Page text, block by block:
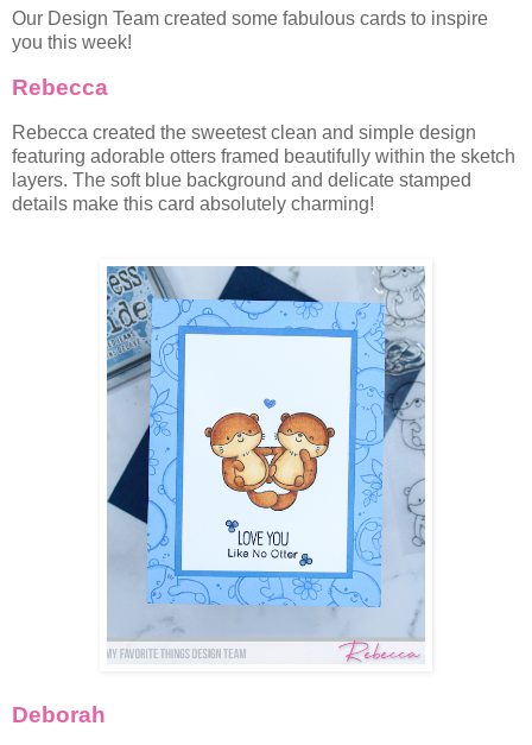
Our Design Team created some fabulous cards to inspire
you this week!
Rebecca
Rebecca created the sweetest clean and simple design
featuring adorable otters framed beautifully within the sketch
layers. The soft blue background and delicate stamped
details make this card absolutely charming!
Deborah